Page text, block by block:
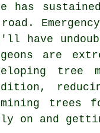
has
have
are
tree
trees
on and